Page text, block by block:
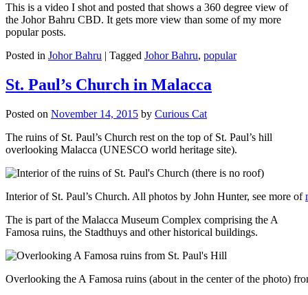
This is a video I shot and posted that shows a 360 degree view of
the Johor Bahru CBD. It gets more view than some of my more
popular posts.
Posted in Johor Bahru | Tagged Johor Bahru, popular
St. Paul’s Church in Malacca
Posted on November 14, 2015 by Curious Cat
The ruins of St. Paul’s Church rest on the top of St. Paul’s hill
overlooking Malacca (UNESCO world heritage site).
Interior of St. Paul’s Church. All photos by John Hunter, see more of
The is part of the Malacca Museum Complex comprising the A
Famosa ruins, the Stadthuys and other historical buildings.
Overlooking the A Famosa ruins (about in the center of the photo)